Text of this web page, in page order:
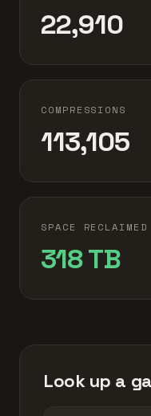
22,910
COMPRESSIONS
113,105
SPACE RECLAIMED
318 TB
Look up a